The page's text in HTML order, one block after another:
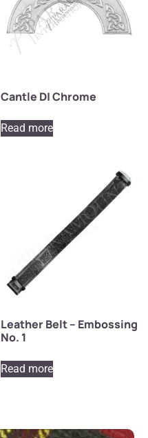
Cantle D| Chrome
Read more
Leather Belt – Embossing
No. 1
Read more